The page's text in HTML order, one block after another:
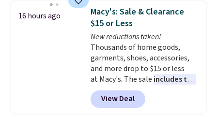
pocket, and a spacious interior
with multiple organizational
pockets are the weekender
that was clearly designed by
someone who actually travels.
Faux leather that looks polished
at the airport and holds up
through every trip, for $68. Plus,
shipping is free when you apply
the code FREESHIP at checkout.
16 hours ago
Macy's: Sale & Clearance
$15 or Less
New reductions taken!
Thousands of home goods,
garments, shoes, accessories,
and more drop to $15 or less
at Macy's. The sale includes top
brands like Ralph Lauren,
KitchenAid, Tommy Hilfiger,
and Columbia.
View Deal